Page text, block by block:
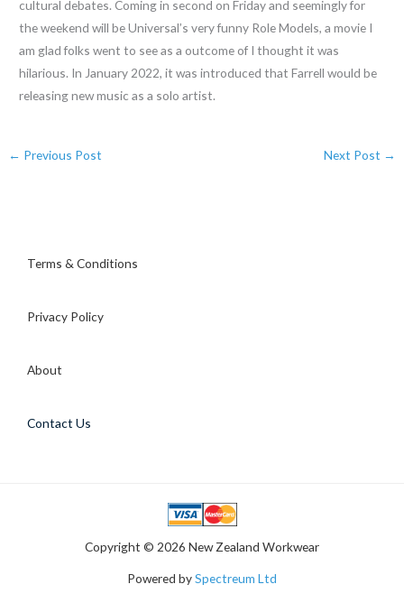
cultural debates. Coming in second on Friday and seemingly for
the weekend will be Universal’s very funny Role Models, a movie I
am glad folks went to see as a outcome of I thought it was
hilarious. In January 2022, it was introduced that Farrell would be
releasing new music as a solo artist.
← Previous Post Next Post →
Terms & Conditions
Privacy Policy
About
Contact Us
Copyright © 2026 New Zealand Workwear
Powered bySpectreum Ltd